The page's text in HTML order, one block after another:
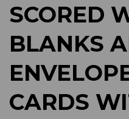
SCORED
BLANKS
CARDS